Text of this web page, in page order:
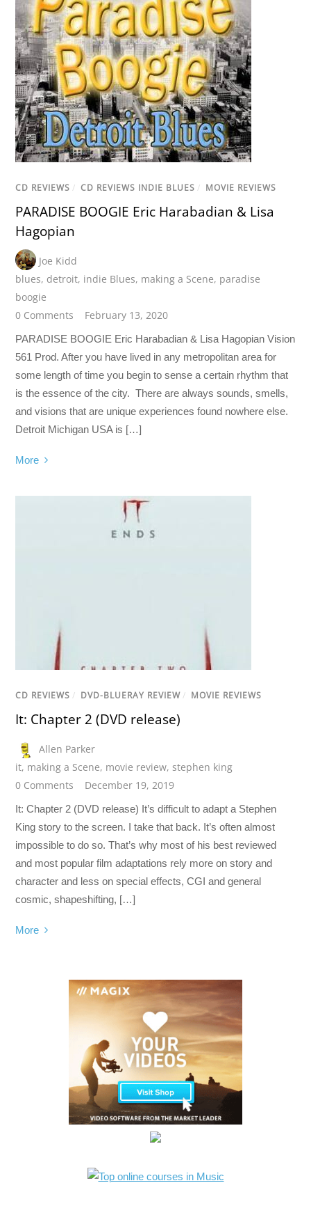
CD REVIEWS / CD REVIEWS INDIE BLUES / MOVIE REVIEWS
PARADISE BOOGIE Eric Harabadian & Lisa
Hagopian
Joe Kidd
blues, detroit, indie Blues, making a Scene, paradise
boogie
0 Comments
February 13, 2020
PARADISE BOOGIE Eric Harabadian & Lisa Hagopian Vision
561 Prod. After you have lived in any metropolitan area for
some length of time you begin to sense a certain rhythm that
is the essence of the city. There are always sounds, smells,
and visions that are unique experiences found nowhere else.
Detroit Michigan USA is […]
More
CD REVIEWS / DVD-BLUERAY REVIEW / MOVIE REVIEWS
It: Chapter 2 (DVD release)
Allen Parker
it, making a Scene, movie review,stephen king
0 Comments
December 19, 2019
It: Chapter 2 (DVD release) It’s difficult to adapt a Stephen
King story to the screen. I take that back. It’s often almost
impossible to do so. That’s why most of his best reviewed
and most popular film adaptations rely more on story and
character and less on special effects, CGI and general
cosmic, shapeshifting, […]
More